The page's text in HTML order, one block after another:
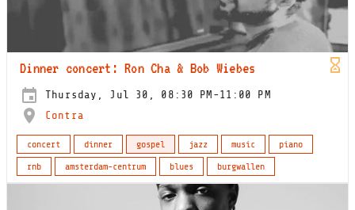
Dinner concert: Ron Cha & Bob Wiebes
Thursday, Jul 30, 08:30 PM-11:00 PM
Contra
concert dinner gospel jazz music
piano
rnb
amsterdam-centrum blues burgwallen